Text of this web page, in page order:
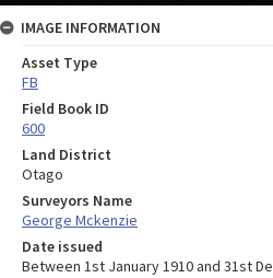
IMAGE INFORMATION
Asset Type
FB
Field Book ID
600
Land District
Otago
Surveyors Name
George Mckenzie
Date issued
Between 1st January 1910 and 31st